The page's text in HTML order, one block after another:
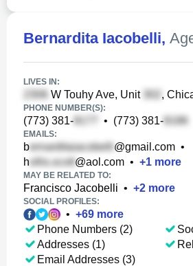
Bernardita Iacobelli,
LIVES IN:
W Touhy Ave, Unit ,
PHONE NUMBER(S):
(773) 381- • (773) 381-
EMAILS:
b @gmail.com •
h
@aol.com • +1 more
MAY BE RELATED TO:
Francisco Jacobelli • +2 more
SOCIAL PROFILES:
• +69 more
Phone Numbers (2)
Addresses (1)
Email Addresses (3)